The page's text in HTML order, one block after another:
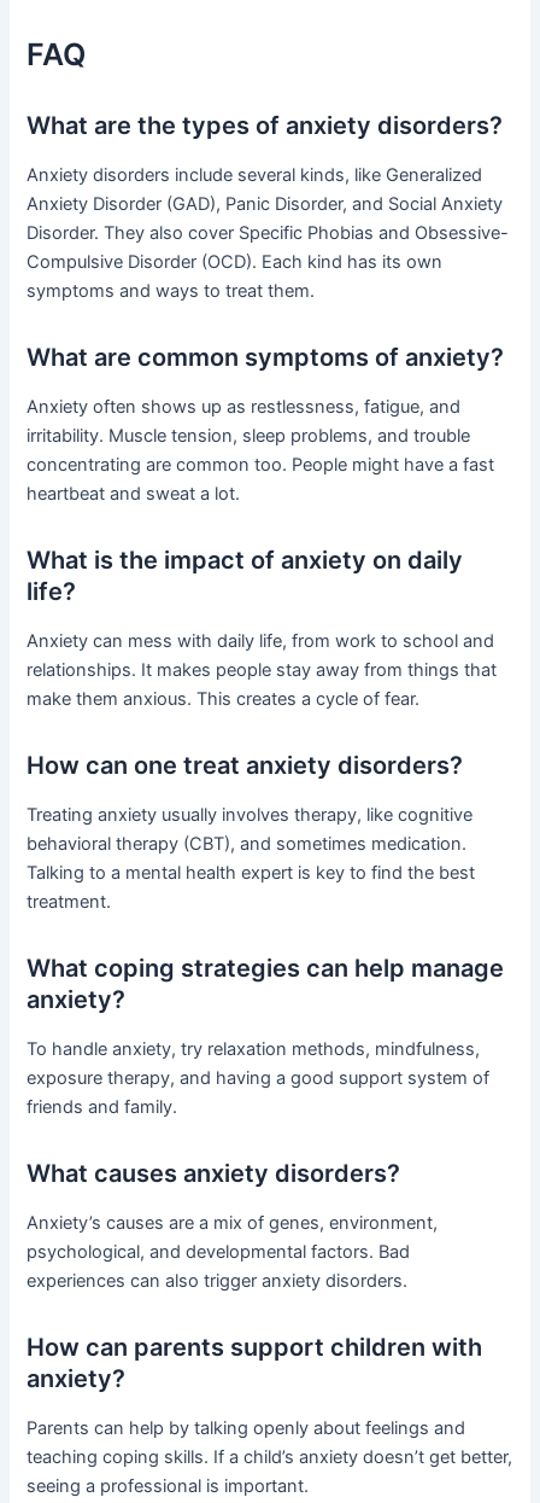
FAQ
What are the types of anxiety disorders?
Anxiety disorders include several kinds, like Generalized
Anxiety Disorder (GAD), Panic Disorder, and Social Anxiety
Disorder. They also cover Specific Phobias and Obsessive-
Compulsive Disorder (OCD). Each kind has its own
symptoms and ways to treat them.
What are common symptoms of anxiety?
Anxiety often shows up as restlessness, fatigue, and
irritability. Muscle tension, sleep problems, and trouble
concentrating are common too. People might have a fast
heartbeat and sweat a lot.
What is the impact of anxiety on daily
life?
Anxiety can mess with daily life, from work to school and
relationships. It makes people stay away from things that
make them anxious. This creates a cycle of fear.
How can one treat anxiety disorders?
Treating anxiety usually involves therapy, like cognitive
behavioral therapy (CBT), and sometimes medication.
Talking to a mental health expert is key to find the best
treatment.
What coping strategies can help manage
anxiety?
To handle anxiety, try relaxation methods, mindfulness,
exposure therapy, and having a good support system of
friends and family.
What causes anxiety disorders?
Anxiety’s causes are a mix of genes, environment,
psychological, and developmental factors. Bad
experiences can also trigger anxiety disorders.
How can parents support children with
anxiety?
Parents can help by talking openly about feelings and
teaching coping skills. If a child’s anxiety doesn’t get better,
seeing a professional is important.